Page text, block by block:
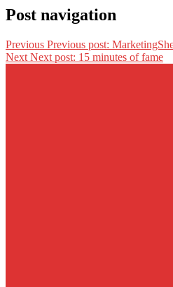
Post navigation
Previous Previous post:
Next Next post: 15 minutes of fame